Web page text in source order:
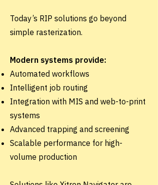
Today’s RIP solutions go beyond
simple rasterization.
Modern systems provide:
Automated workflows
Intelligent job routing
Integration with MIS and web-to-print
systems
Advanced trapping and screening
Scalable performance for high-
volume production